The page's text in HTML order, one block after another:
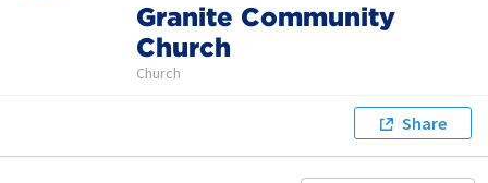
Granite Community
Church
Church
Share